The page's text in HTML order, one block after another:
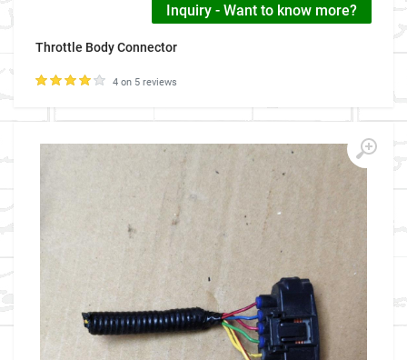
Inquiry - Want to know more?
Throttle Body Connector
4 on 5 reviews